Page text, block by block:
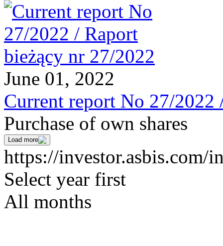
June 01, 2022
Current report No 27/2022
Purchase of own shares
Load more
https://investor.asbis.com/
Select year first
All months